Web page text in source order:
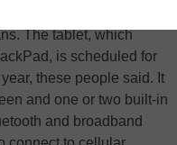
The tablet, which
is scheduled for
these people said. It
and one or two built-in
and broadband